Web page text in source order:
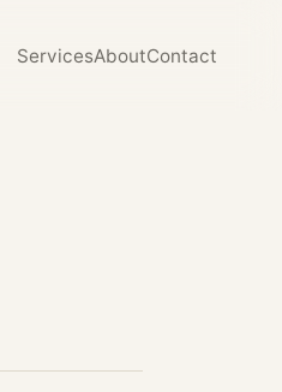
ServicesAboutContact